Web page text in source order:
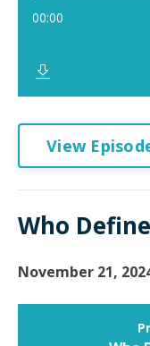
View
Who
November 21,